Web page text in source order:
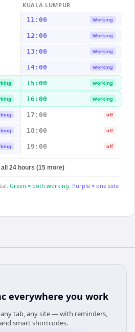
KUALA LUMPUR
11:00 Working
12:00 Working
13:00 Working
14:00 Working
15:00 Working
16:00 Working
17:00 off
18:00 off
19:00 off
all 24 hours (15 more)
Green = both working. Purple = one side
everywhere you work
tab, any site — with reminders,
smart shortcodes.